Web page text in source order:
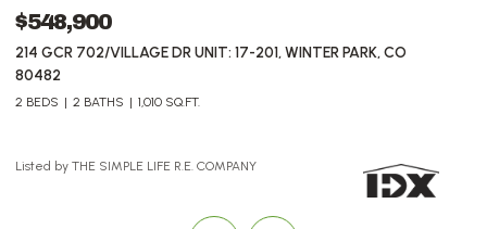
$5,500,000
78336 US HIGHWAY 40 UNIT: 1, WINTER PARK, CO 80482